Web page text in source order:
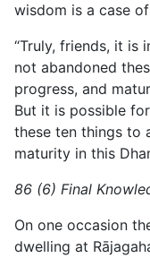
wisdom is a case of
“Truly, friends, it is
not abandoned
progress, and
But it is possible
these ten things to
maturity in this
86 (6) Final
On one occasion
dwelling at